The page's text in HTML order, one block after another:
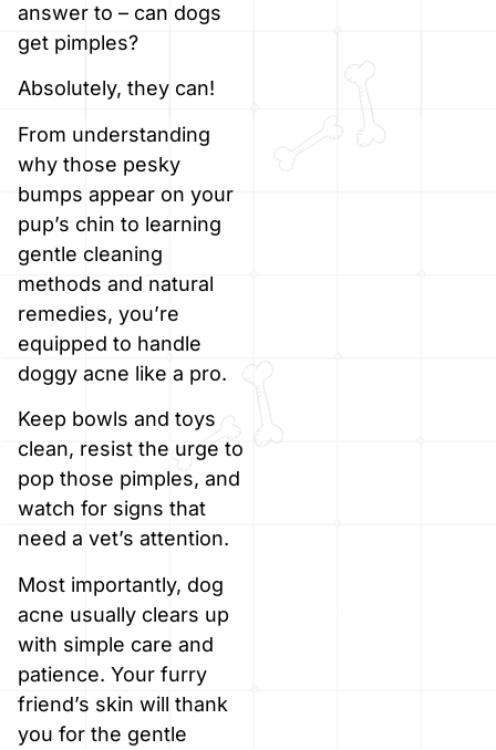
answer to – can dogs
get pimples?
Absolutely, they can!
From understanding
why those pesky
bumps appear on your
pup’s chin to learning
gentle cleaning
methods and natural
remedies, you’re
equipped to handle
doggy acne like a pro.
Keep bowls and toys
clean, resist the urge to
pop those pimples, and
watch for signs that
need a vet’s attention.
Most importantly, dog
acne usually clears up
with simple care and
patience. Your furry
friend’s skin will thank
you for the gentle